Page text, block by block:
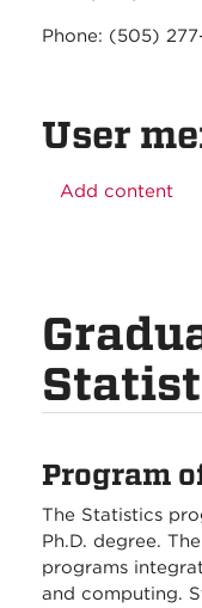
Phone: (505)
User
Add content
Program
The Statistics
Ph.D. degree.
programs
and computing.